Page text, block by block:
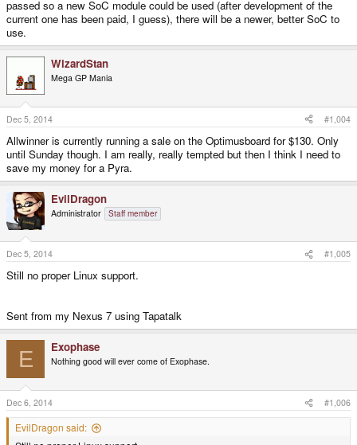
passed so a new SoC module could be used (after development of the
current one has been paid, I guess), there will be a newer, better SoC to
use.
WizardStan
Mega GP Mania
Dec 5, 2014 #1,004
Allwinner is currently running a sale on the Optimusboard for $130. Only
until Sunday though. I am really, really tempted but then I think I need to
save my money for a Pyra.
EvilDragon
Administrator Staff member
Dec 5, 2014 #1,005
Still no proper Linux support.
Sent from my Nexus 7 using Tapatalk
E Exophase
Nothing good will ever come of Exophase.
Dec 6, 2014 #1,006
EvilDragon said: